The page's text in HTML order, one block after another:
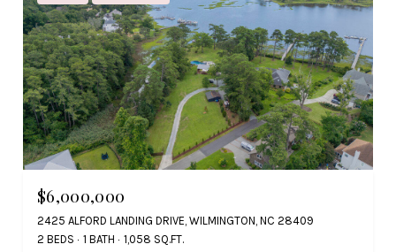
$6,000,000
2425 ALFORD LANDING DRIVE, WILMINGTON, NC 28409
2 BEDS
1 BATH 1,058 SQ.FT.